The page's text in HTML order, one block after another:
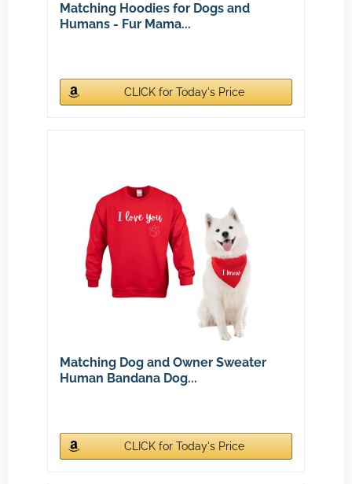
Matching Hoodies for Dogs and
Humans - Fur Mama...
CLICK for Today's Price
Matching Dog and Owner Sweater
Human Bandana Dog...
CLICK for Today's Price